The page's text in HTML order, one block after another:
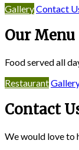
GalleryContact
Our Menu
Food served all
Restaurant
Contact
We would love to